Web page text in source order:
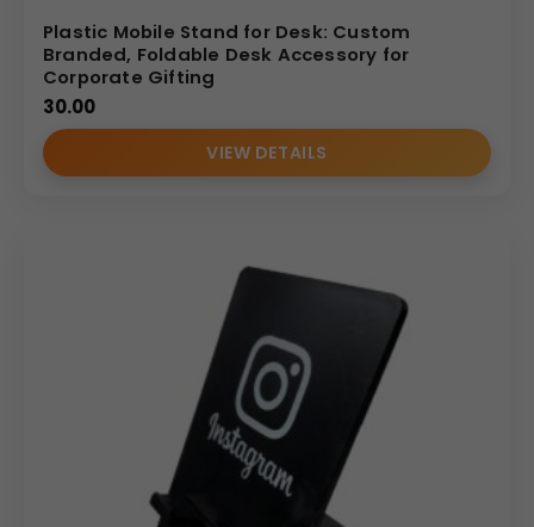
Plastic Mobile Stand for Desk: Custom
Branded, Foldable Desk Accessory for
Corporate Gifting
30.00
VIEW DETAILS